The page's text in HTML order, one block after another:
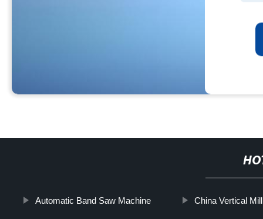
Automatic Band Saw Machine China Vertical